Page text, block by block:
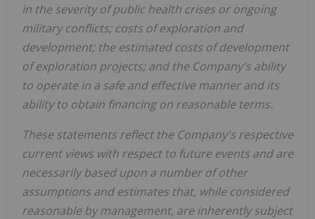
in the severity of public health crises or ongoing
military conflicts; costs of exploration and
development; the estimated costs of development
of exploration projects; and the Company's ability
to operate in a safe and effective manner and its
ability to obtain financing on reasonable terms.
These statements reflect the Company's respective
current views with respect to future events and are
necessarily based upon a number of other
assumptions and estimates that, while considered
reasonable by management, are inherently subject